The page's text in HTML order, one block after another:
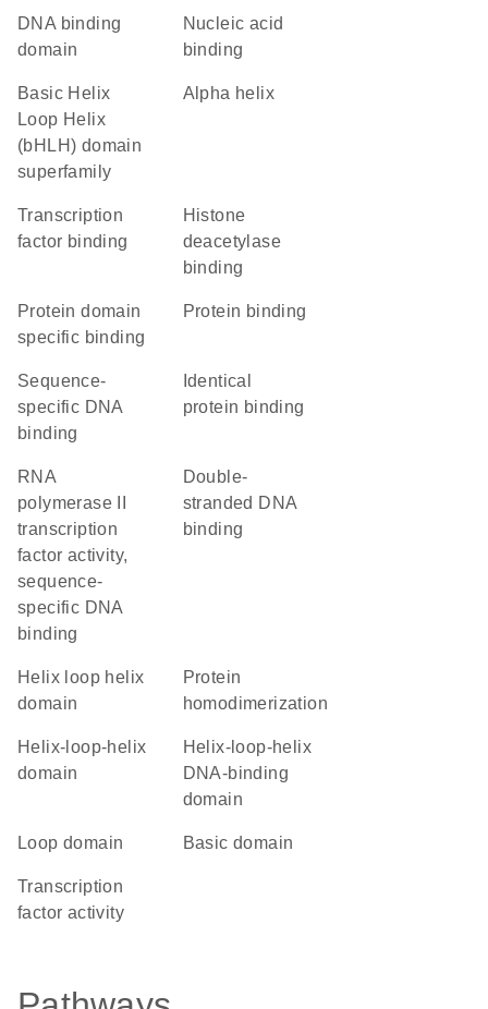
DNA binding
domain
nucleic acid
binding
basic Helix
Loop Helix
(bHLH) domain
superfamily
alpha helix
transcription
factor binding
histone
deacetylase
binding
protein domain
specific binding
protein binding
sequence-
specific DNA
binding
protein binding
RNA
polymerase II
transcription
factor activity,
sequence-
specific DNA
binding
double-
stranded DNA
binding
helix loop helix
domain
protein
homodimerization
helix-loop-helix
domain
Helix-loop-helix
DNA-binding
domain
loop domain basic domain
transcription
factor activity